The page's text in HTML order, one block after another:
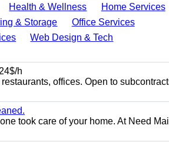
Health & Wellness Home Services
& Storage
Office Services
Web Design & Tech
h
offices. Open to
took care of your home. At Need